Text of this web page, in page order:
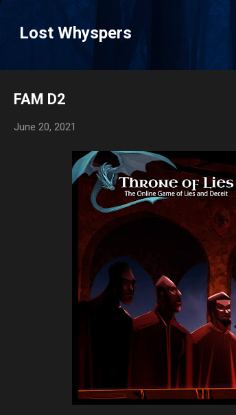
Lost Whyspers
FAM D2
June 20, 2021